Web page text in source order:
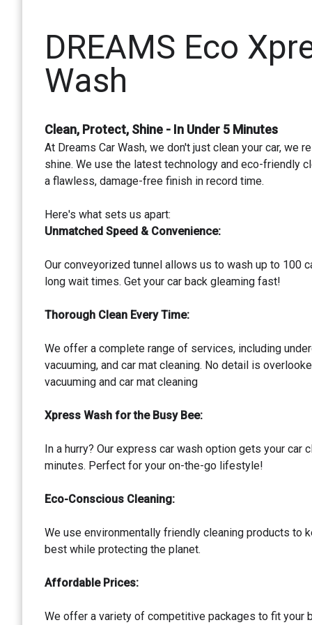
DREAMS Eco
Wash
Clean, Protect, Shine - In Under 5 Minutes
At Dreams Car Wash, we don't just clean your car, we
shine. We use the latest technology and eco-friendly
a flawless, damage-free finish in record time.
Here's what sets us apart:
Unmatched Speed & Convenience:
Our conveyorized tunnel allows us to wash up to 100
long wait times. Get your car back gleaming fast!
Thorough Clean Every Time:
We offer a complete range of services, including
vacuuming, and car mat cleaning. No detail is
vacuuming and car mat cleaning
Xpress Wash for the Busy Bee:
In a hurry? Our express car wash option gets your car
minutes. Perfect for your on-the-go lifestyle!
Eco-Conscious Cleaning:
We use environmentally friendly cleaning products to
best while protecting the planet.
Affordable Prices:
We offer a variety of competitive packages to fit your